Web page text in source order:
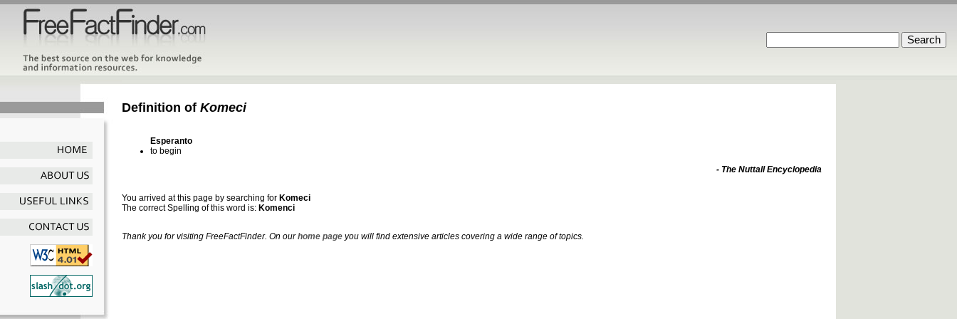
Definition of Komeci
Esperanto
to begin
- The Nuttall Encyclopedia
You arrived at this page by searching for Komeci
The correct Spelling of this word is: Komenci
Thank you for visiting FreeFactFinder. On ourhome page you will find extensive articles covering a wide range of topics.